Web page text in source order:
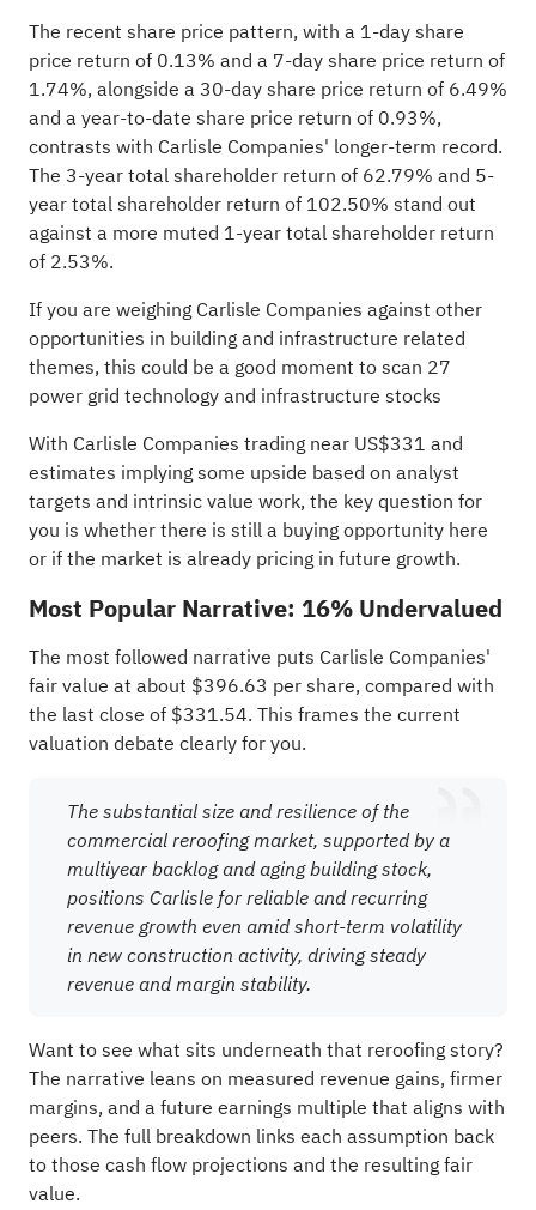
The recent share price pattern, with a 1-day share
price return of 0.13% and a 7-day share price return of
1.74%, alongside a 30-day share price return of 6.49%
and a year-to-date share price return of 0.93%,
contrasts with Carlisle Companies' longer-term record.
The 3-year total shareholder return of 62.79% and 5-
year total shareholder return of 102.50% stand out
against a more muted 1-year total shareholder return
of 2.53%.
If you are weighing Carlisle Companies against other
opportunities in building and infrastructure related
themes, this could be a good moment to scan 27
power grid technology and infrastructure stocks
With Carlisle Companies trading near US$331 and
estimates implying some upside based on analyst
targets and intrinsic value work, the key question for
you is whether there is still a buying opportunity here
or if the market is already pricing in future growth.
Most Popular Narrative: 16% Undervalued
The most followed narrative puts Carlisle Companies'
fair value at about $396.63 per share, compared with
the last close of $331.54. This frames the current
valuation debate clearly for you.
The substantial size and resilience of the
commercial reroofing market, supported by a
multiyear backlog and aging building stock,
positions Carlisle for reliable and recurring
revenue growth even amid short-term volatility
in new construction activity, driving steady
revenue and margin stability.
Want to see what sits underneath that reroofing story?
The narrative leans on measured revenue gains, firmer
margins, and a future earnings multiple that aligns with
peers. The full breakdown links each assumption back
to those cash flow projections and the resulting fair
value.